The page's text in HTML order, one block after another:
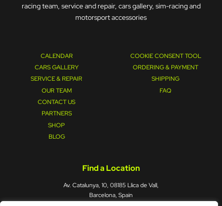
racing team, service and repair, cars gallery, sim-racing and
motorsport accessories
CALENDAR
CARS GALLERY
SERVICE & REPAIR
OUR TEAM
CONTACT US
PARTNERS
SHOP
BLOG
COOKIE CONSENT TOOL
ORDERING & PAYMENT
SHIPPING
FAQ
Find a Location
Av. Catalunya, 10, 08185 Llica de Vall,
Barcelona, Spain